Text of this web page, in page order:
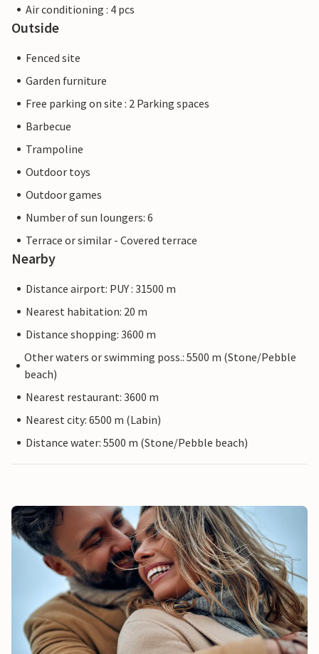
Air conditioning : 4 pcs
Outside
Fenced site
Garden furniture
Free parking on site : 2 Parking spaces
Barbecue
Trampoline
Outdoor toys
Outdoor games
Number of sun loungers: 6
Terrace or similar - Covered terrace
Nearby
Distance airport: PUY : 31500 m
Nearest habitation: 20 m
Distance shopping: 3600 m
Other waters or swimming poss.: 5500 m (Stone/Pebble
beach)
Nearest restaurant: 3600 m
Nearest city: 6500 m (Labin)
Distance water: 5500 m (Stone/Pebble beach)